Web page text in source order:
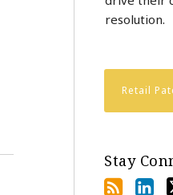
resolution.
Retail
Stay